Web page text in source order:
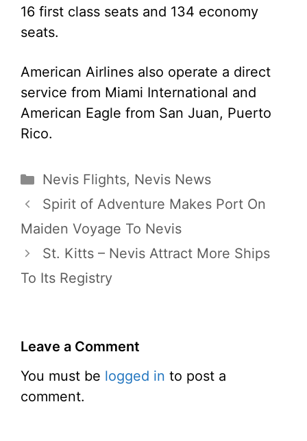
16 first class seats and 134 economy
seats.
American Airlines also operate a direct
service from Miami International and
American Eagle from San Juan, Puerto
Rico.
Categories
Nevis Flights, Nevis News
Spirit of Adventure Makes Port On
Maiden Voyage To Nevis
St. Kitts – Nevis Attract More Ships
To Its Registry
Leave a Comment
You must be logged in to post a
comment.